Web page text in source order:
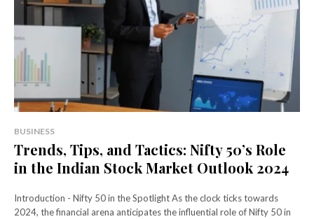
BUSINESS
Trends, Tips, and Tactics: Nifty 50’s Role
in the Indian Stock Market Outlook 2024
Introduction - Nifty 50 in the Spotlight As the clock ticks towards
2024, the financial arena anticipates the influential role of Nifty 50 in